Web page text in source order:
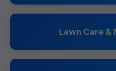
Lawn Care &